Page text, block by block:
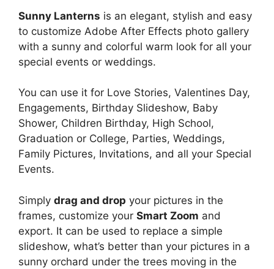
Sunny Lanterns is an elegant, stylish and easy
to customize Adobe After Effects photo gallery
with a sunny and colorful warm look for all your
special events or weddings.
You can use it for Love Stories, Valentines Day,
Engagements, Birthday Slideshow, Baby
Shower, Children Birthday, High School,
Graduation or College, Parties, Weddings,
Family Pictures, Invitations, and all your Special
Events.
Simply drag and drop your pictures in the
frames, customize your Smart Zoom and
export. It can be used to replace a simple
slideshow, what’s better than your pictures in a
sunny orchard under the trees moving in the